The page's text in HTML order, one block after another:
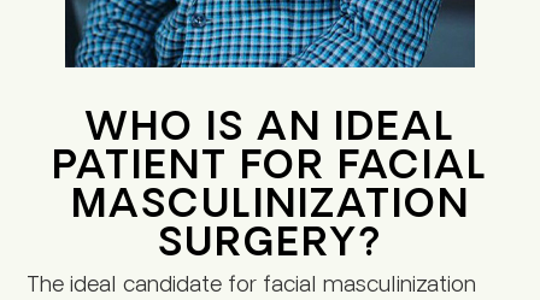
WHO IS AN IDEAL
PATIENT FOR FACIAL
MASCULINIZATION
SURGERY?
The ideal candidate for facial masculinization